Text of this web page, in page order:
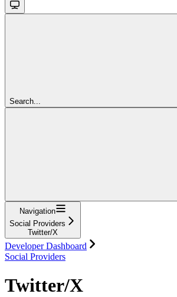
Search...
Navigation
Social Providers
Twitter/X
Developer Dashboard
Social Providers
Twitter/X